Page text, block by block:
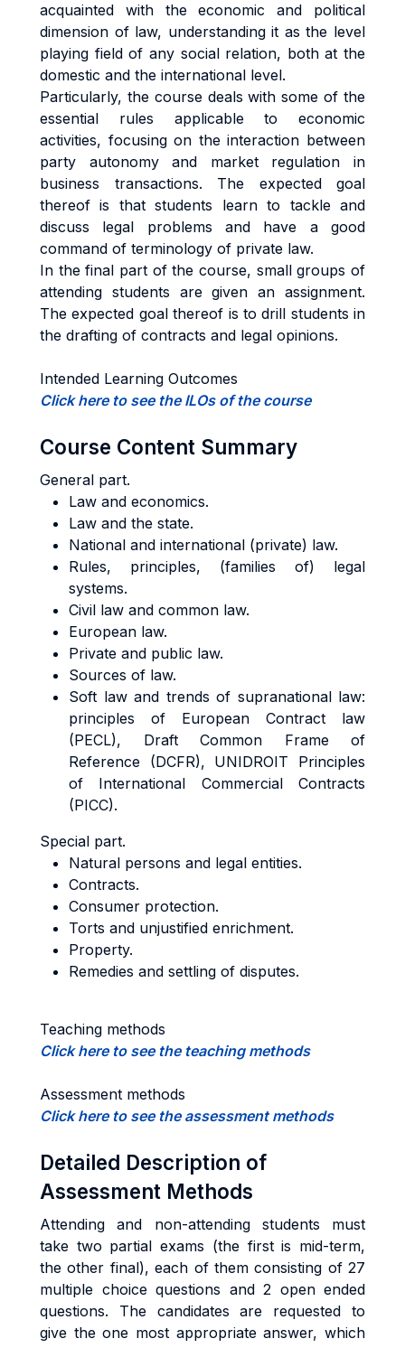
acquainted with the economic and political
dimension of law, understanding it as the level
playing field of any social relation, both at the
domestic and the international level.
Particularly, the course deals with some of the
essential rules applicable to economic
activities, focusing on the interaction between
party autonomy and market regulation in
business transactions. The expected goal
thereof is that students learn to tackle and
discuss legal problems and have a good
command of terminology of private law.
In the final part of the course, small groups of
attending students are given an assignment.
The expected goal thereof is to drill students in
the drafting of contracts and legal opinions.
Intended Learning Outcomes
Click here to see the ILOs of the course
Course Content Summary
General part.
Law and economics.
Law and the state.
National and international (private) law.
Rules, principles, (families of) legal
systems.
Civil law and common law.
European law.
Private and public law.
Sources of law.
Soft law and trends of supranational law:
principles of European Contract law
(PECL), Draft Common Frame of
Reference (DCFR), UNIDROIT Principles
of International Commercial Contracts
(PICC).
Special part.
Natural persons and legal entities.
Contracts.
Consumer protection.
Torts and unjustified enrichment.
Property.
Remedies and settling of disputes.
Teaching methods
Click here to see the teaching methods
Assessment methods
Click here to see the assessment methods
Detailed Description of
Assessment Methods
Attending and non-attending students must
take two partial exams (the first is mid-term,
the other final), each of them consisting of 27
multiple choice questions and 2 open ended
questions. The candidates are requested to
give the one most appropriate answer, which